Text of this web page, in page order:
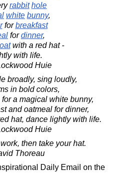
rabbit hole
white bunny,
forbreakfast
fordinner,
with a red hat -
with life.
Huie
broadly, sing loudly,
in bold colors,
a magical white bunny,
and oatmeal for dinner,
hat, dance lightly with life.
Huie
then take your hat.
Thoreau
Daily Email on the